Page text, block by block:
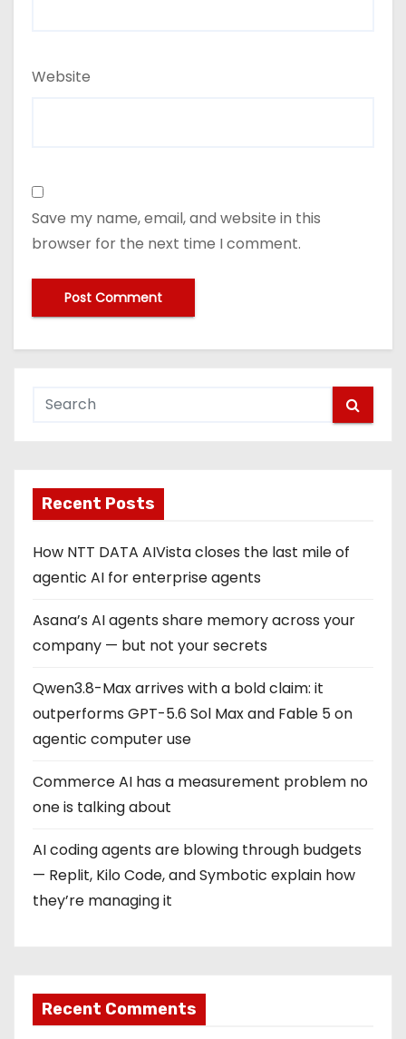
Website
Save my name, email, and website in this
browser for the next time I comment.
Recent Posts
How NTT DATA AIVista closes the last mile of
agentic AI for enterprise agents
Asana’s AI agents share memory across your
company — but not your secrets
Qwen3.8-Max arrives with a bold claim: it
outperforms GPT-5.6 Sol Max and Fable 5 on
agentic computer use
Commerce AI has a measurement problem no
one is talking about
AI coding agents are blowing through budgets
— Replit, Kilo Code, and Symbotic explain how
they’re managing it
Recent Comments